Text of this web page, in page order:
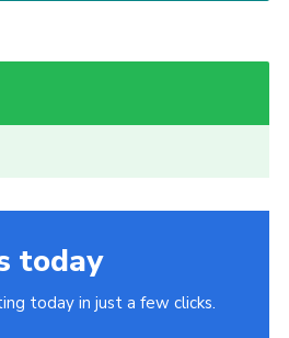
today
today in just a few clicks.